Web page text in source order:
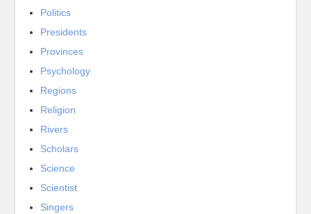
Politics
Presidents
Provinces
Psychology
Regions
Religion
Rivers
Scholars
Science
Scientist
Singers